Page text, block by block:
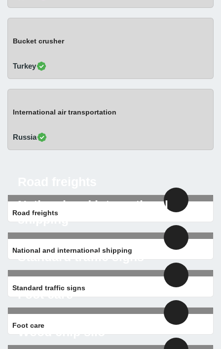
Bucket crusher
Turkey
International air transportation
Russia
Road freights
National and international
shipping
National and international shipping
Standard traffic signs
Standard traffic signs
Foot care
Foot care
Wood chip silo